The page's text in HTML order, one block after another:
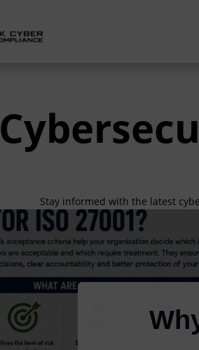
Stay informed with the latest